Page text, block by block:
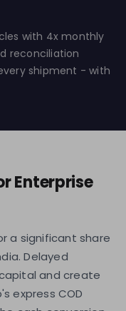
with 4x monthly
reconciliation
shipment - with
Enterprise
a significant share
Delayed
and create
express COD